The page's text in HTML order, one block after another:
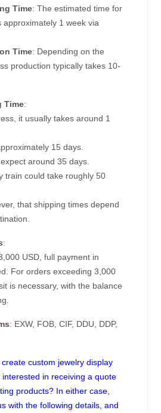
Time: The estimated time for
approximately 1 week via
Time: Depending on the
production typically takes 10-
Time:
it usually takes around 1
15 days.
around 35 days.
train could take roughly 50
that shipping times depend
:
USD, full payment in
For orders exceeding 3,000
is necessary, with the balance
: EXW, FOB, CIF, DDU, DDP,
custom jewelry display
in receiving a quote
products? In either case,
with the following details, and